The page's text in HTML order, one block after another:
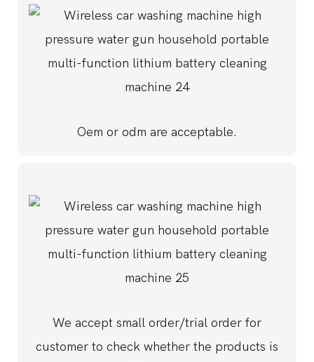
Oem or odm are acceptable.
We accept small order/trial order for
customer to check whether the products is